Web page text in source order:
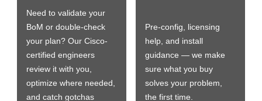
Need to validate your
BoM or double-check
your plan? Our Cisco-
certified engineers
review it with you,
optimize where needed,
and catch gotchas
Pre-config, licensing
help, and install
guidance — we make
sure what you buy
solves your problem,
the first time.